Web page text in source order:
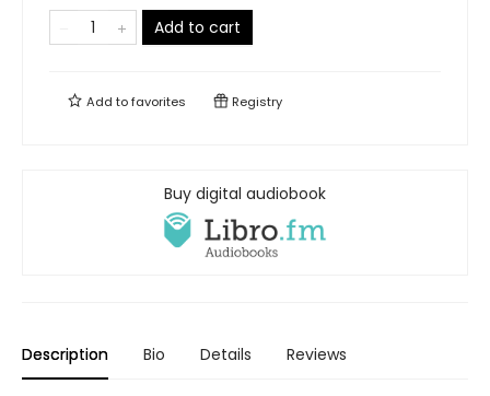
Add to cart
Add tofavorites Registry
Buy digital audiobook
Description Bio Details Reviews